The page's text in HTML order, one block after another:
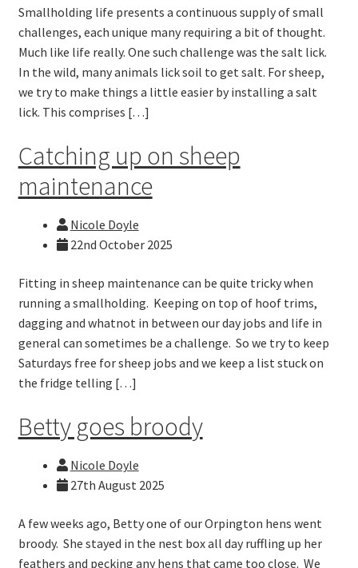
Smallholding life presents a continuous supply of small
challenges, each unique many requiring a bit of thought.
Much like life really. One such challenge was the salt lick.
In the wild, many animals lick soil to get salt. For sheep,
we try to make things a little easier by installing a salt
lick. This comprises […]
Catching up on sheep
maintenance
Nicole Doyle
22nd October 2025
Fitting in sheep maintenance can be quite tricky when
running a smallholding. Keeping on top of hoof trims,
dagging and whatnot in between our day jobs and life in
general can sometimes be a challenge. So we try to keep
Saturdays free for sheep jobs and we keep a list stuck on
the fridge telling […]
Betty goes broody
Nicole Doyle
27th August 2025
A few weeks ago, Betty one of our Orpington hens went
broody. She stayed in the nest box all day ruffling up her
feathers and pecking any hens that came too close. We